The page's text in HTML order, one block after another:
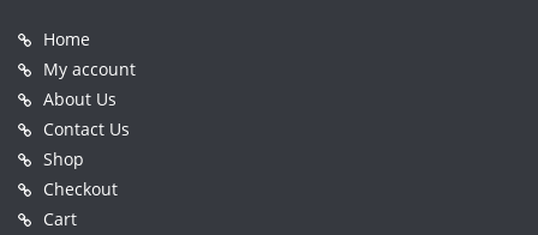
Home
My account
About Us
Contact Us
Shop
Checkout
Cart